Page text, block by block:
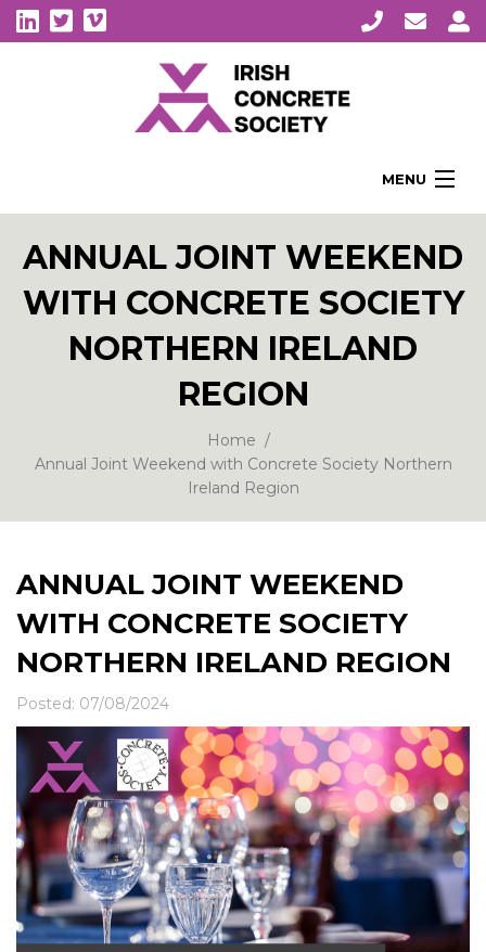
MENU
About Us
Membership
Awards
Contact
ANNUAL JOINT WEEKEND
WITH CONCRETE SOCIETY
NORTHERN IRELAND
REGION
Home
Annual Joint Weekend with Concrete Society Northern
Ireland Region
ANNUAL JOINT WEEKEND
WITH CONCRETE SOCIETY
NORTHERN IRELAND REGION
Posted: 07/08/2024